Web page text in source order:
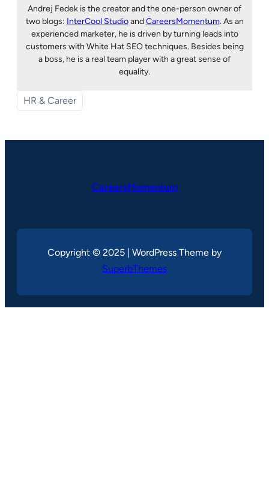
Andrej Fedek is the creator and the one-person owner of
two blogs: InterCool StudioandCareersMomentum. As an
experienced marketer, he is driven by turning leads into
customers with White Hat SEO techniques. Besides being
a boss, he is a real team player with a great sense of
equality.
HR & Career
CareersMomentum
Copyright © 2025 | WordPress Theme by
SuperbThemes